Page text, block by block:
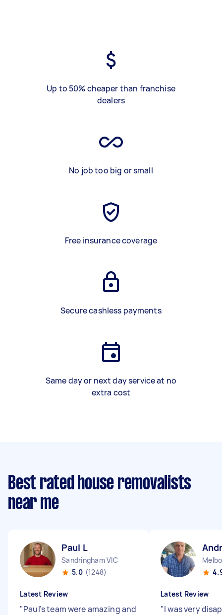
Up to 50% cheaper than franchise
dealers
No job too big or small
Free insurance coverage
Secure cashless payments
Same day or next day service at no
extra cost
Best rated house removalists
near me
Paul L
Sandringham VIC
5.0 (1248)
Latest Review
"Paul’s team were amazing and
Latest Review
"I was very